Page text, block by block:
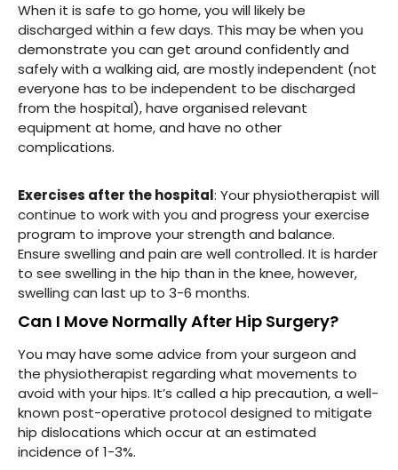
When it is safe to go home, you will likely be
discharged within a few days. This may be when you
demonstrate you can get around confidently and
safely with a walking aid, are mostly independent (not
everyone has to be independent to be discharged
from the hospital), have organised relevant
equipment at home, and have no other
complications.
Exercises after the hospital: Your physiotherapist will
continue to work with you and progress your exercise
program to improve your strength and balance.
Ensure swelling and pain are well controlled. It is harder
to see swelling in the hip than in the knee, however,
swelling can last up to 3-6 months.
Can I Move Normally After Hip Surgery?
You may have some advice from your surgeon and
the physiotherapist regarding what movements to
avoid with your hips. It’s called a hip precaution, a well-
known post-operative protocol designed to mitigate
hip dislocations which occur at an estimated
incidence of 1-3%.